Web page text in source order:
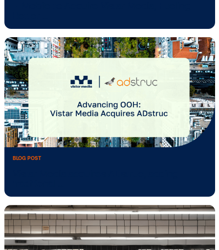
BLOG POST
T-Mobile to Acquire Vistar Media,
Better …